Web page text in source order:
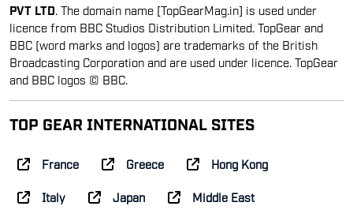
PVT LTD . The domain name [TopGearMag.in] is used under
licence from BBC Studios Distribution Limited. TopGear and
BBC (word marks and logos) are trademarks of the British
Broadcasting Corporation and are used under licence. TopGear
and BBC logos © BBC.
TOP GEAR INTERNATIONAL SITES
France Greece Hong Kong
Italy Japan Middle East